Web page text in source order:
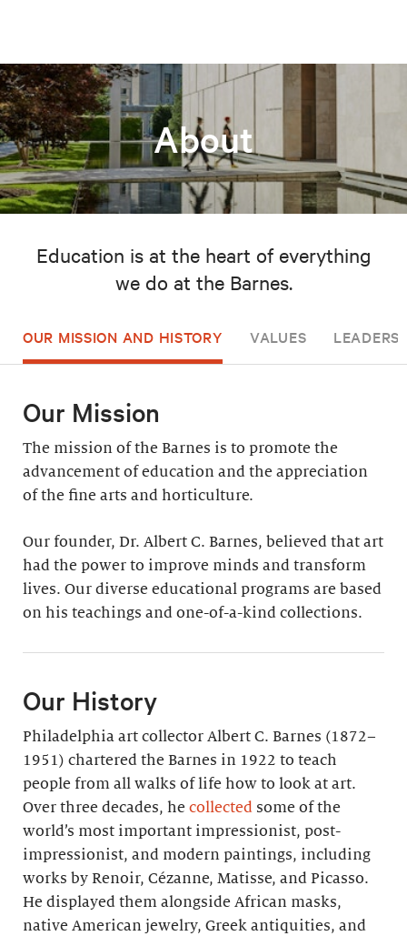
About
Education is at the heart of everything
we do at the Barnes.
OUR MISSION AND HISTORY VALUES
Our Mission
The mission of the Barnes is to promote the
advancement of education and the appreciation
of the fine arts and horticulture.
Our founder, Dr. Albert C. Barnes, believed that art
had the power to improve minds and transform
lives. Our diverse educational programs are based
on his teachings and one-of-a-kind collections.
Our History
Philadelphia art collector Albert C. Barnes (1872–
1951) chartered the Barnes in 1922 to teach
people from all walks of life how to look at art.
Over three decades, he collected some of the
world’s most important impressionist, post-
impressionist, and modern paintings, including
works by Renoir, Cézanne, Matisse, and Picasso.
He displayed them alongside African masks,
native American jewelry, Greek antiquities, and